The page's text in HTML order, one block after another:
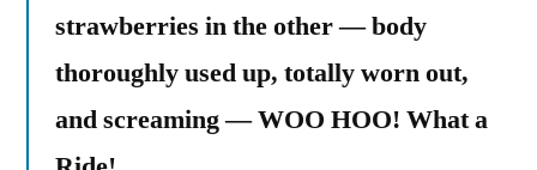
strawberries in the other — body
thoroughly used up, totally worn out,
and screaming — WOO HOO! What a